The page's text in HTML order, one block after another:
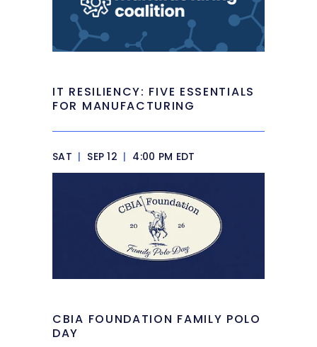
IT RESILIENCY: FIVE ESSENTIALS
FOR MANUFACTURING
SAT | SEP 12 | 4:00 PM EDT
CBIA FOUNDATION FAMILY POLO
DAY